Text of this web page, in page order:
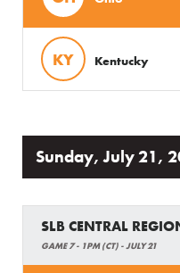
KY Kentucky
Sunday, July 21,
SLB CENTRAL
GAME 7 - 1PM (CT) - JULY 21